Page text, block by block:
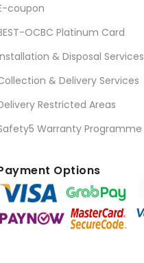
coupon
OCBC Platinum Card
& Disposal Services
& Delivery Services
Restricted Areas
Warranty Programme
Options